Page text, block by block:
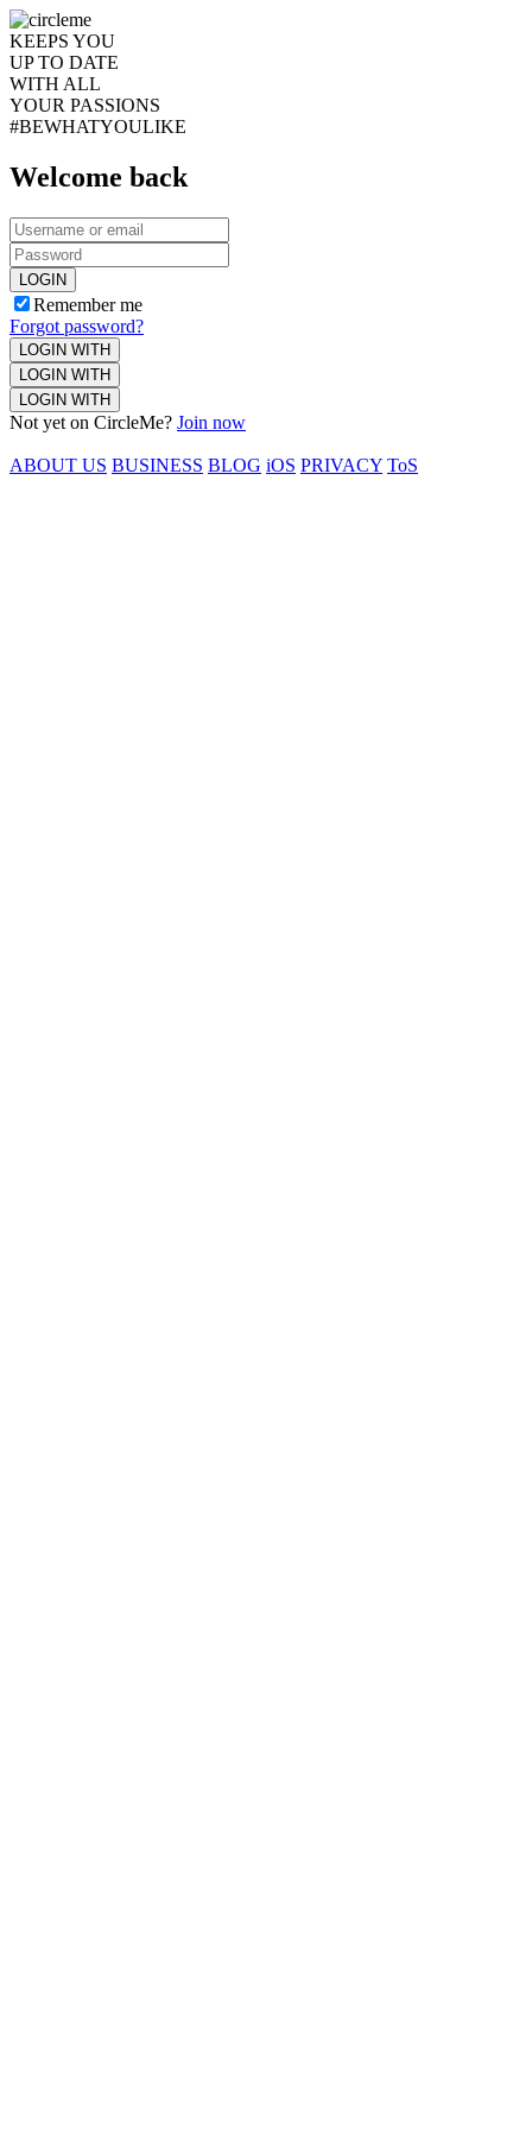
KEEPS YOU
UP TO DATE
WITH ALL
YOUR PASSIONS
#BEWHATYOULIKE
Welcome back
LOGIN
Remember me
Forgot password?
LOGIN WITH
LOGIN WITH
LOGIN WITH
Not yet on CircleMe? Join now
ABOUT US BUSINESS BLOG iOS PRIVACY ToS